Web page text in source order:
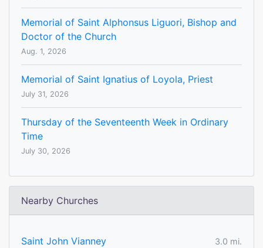
Memorial of Saint Alphonsus Liguori, Bishop and
Doctor of the Church
Aug. 1, 2026
Memorial of Saint Ignatius of Loyola, Priest
July 31, 2026
Thursday of the Seventeenth Week in Ordinary
Time
July 30, 2026
Nearby Churches
Saint John Vianney
3.0 mi.